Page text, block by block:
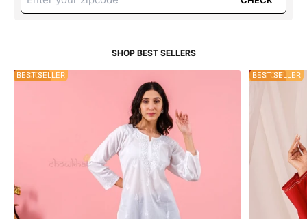
55% OFF
BEST SELLER 35% OFF
BEST SELLER